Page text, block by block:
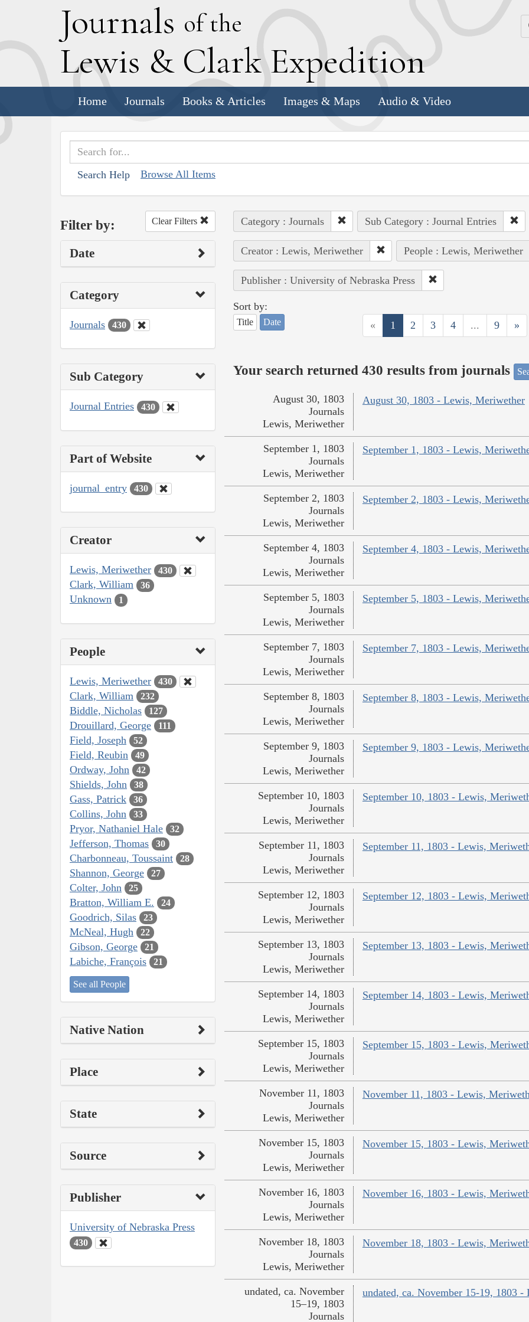
Journals of the
Lewis & Clark Expedition
Home Journals Books & Articles Images & Maps Audio & Video
Search Help Browse All Items
Filter by: Clear Filters
Date
Category
Journals 430
Sub Category
Journal Entries 430
Part of Website
journal_entry 430
Creator
Lewis, Meriwether 430
Clark, William 36
Unknown 1
People
Lewis, Meriwether 430
Clark, William 232
Biddle, Nicholas 127
Drouillard, George 111
Field, Joseph 52
Field, Reubin 49
Ordway, John 42
Shields, John 38
Gass, Patrick 36
Collins, John 33
Pryor, Nathaniel Hale 32
Jefferson, Thomas 30
Charbonneau, Toussaint 28
Shannon, George 27
Colter, John 25
Bratton, William E. 24
Goodrich, Silas 23
McNeal, Hugh 22
Gibson, George 21
Labiche, François 21
See all People
Native Nation
Place
State
Source
Publisher
University of Nebraska Press
430
Category : Journals Sub Category : Journal Entries
Creator : Lewis, Meriwether People : Lewis, Meriwether
Publisher : University of Nebraska Press
Sort by:
Title Date « 1 2 3 4 ... 9 »
Your search returned 430 results from journals
August 30, 1803 - Lewis, Meriwether
August 30, 1803
Journals
Lewis, Meriwether
September 1, 1803 - Lewis,
September 1, 1803
Journals
Lewis, Meriwether
September 2, 1803 - Lewis,
September 2, 1803
Journals
Lewis, Meriwether
September 4, 1803 - Lewis,
September 4, 1803
Journals
Lewis, Meriwether
September 5, 1803 - Lewis,
September 5, 1803
Journals
Lewis, Meriwether
September 7, 1803 - Lewis,
September 7, 1803
Journals
Lewis, Meriwether
September 8, 1803 - Lewis,
September 8, 1803
Journals
Lewis, Meriwether
September 9, 1803 - Lewis,
September 9, 1803
Journals
Lewis, Meriwether
September 10, 1803 - Lewis,
September 10, 1803
Journals
Lewis, Meriwether
September 11, 1803 - Lewis,
September 11, 1803
Journals
Lewis, Meriwether
September 12, 1803 - Lewis,
September 12, 1803
Journals
Lewis, Meriwether
September 13, 1803 - Lewis,
September 13, 1803
Journals
Lewis, Meriwether
September 14, 1803 - Lewis,
September 14, 1803
Journals
Lewis, Meriwether
September 15, 1803 - Lewis,
September 15, 1803
Journals
Lewis, Meriwether
November 11, 1803 - Lewis,
November 11, 1803
Journals
Lewis, Meriwether
November 15, 1803 - Lewis,
November 15, 1803
Journals
Lewis, Meriwether
November 16, 1803 - Lewis,
November 16, 1803
Journals
Lewis, Meriwether
November 18, 1803 - Lewis,
November 18, 1803
Journals
Lewis, Meriwether
undated, ca. November 15-19, 1803
undated, ca. November
15–19, 1803
Journals